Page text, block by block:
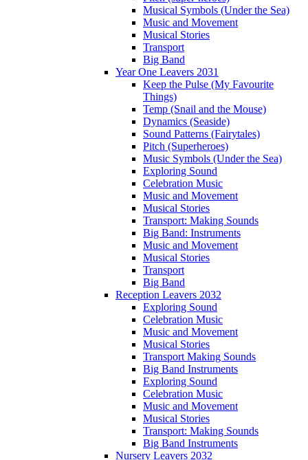
Musical Symbols (Under the Sea)
Music and Movement
Musical Stories
Transport
Big Band
Year One Leavers 2031
Keep the Pulse (My Favourite
Things)
Temp (Snail and the Mouse)
Dynamics (Seaside)
Sound Patterns (Fairytales)
Pitch (Superheroes)
Music Symbols (Under the Sea)
Exploring Sound
Celebration Music
Music and Movement
Musical Stories
Transport: Making Sounds
Big Band: Instruments
Music and Movement
Musical Stories
Transport
Big Band
Reception Leavers 2032
Exploring Sound
Celebration Music
Music and Movement
Musical Stories
Transport Making Sounds
Big Band Instruments
Exploring Sound
Celebration Music
Music and Movement
Musical Stories
Transport: Making Sounds
Big Band Instruments
Nursery Leavers 2032